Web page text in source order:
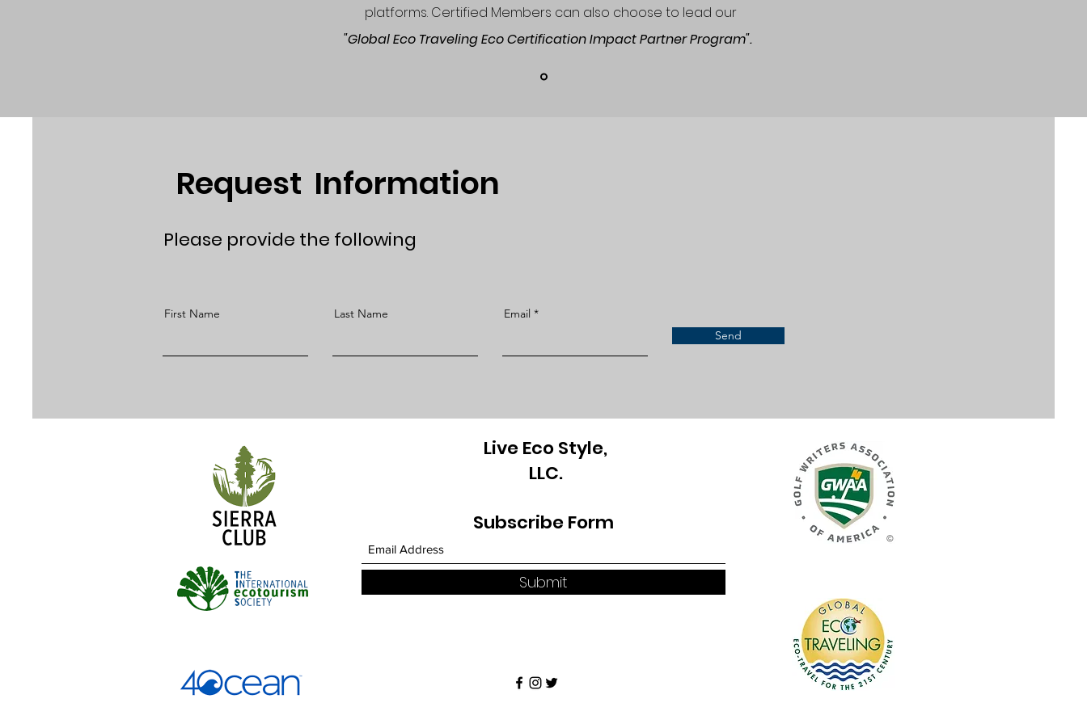
platforms. Certified Members can also choose to lead our
"Global Eco Traveling Eco Certification Impact Partner Program".
Request Information
Please provide the following
First Name Last Name
Email
Send
Live Eco Style,
LLC.
Subscribe Form
Submit